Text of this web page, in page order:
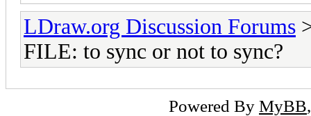
LDraw.org Discussion Forums
FILE: to sync or not to sync?
Powered By MyBB